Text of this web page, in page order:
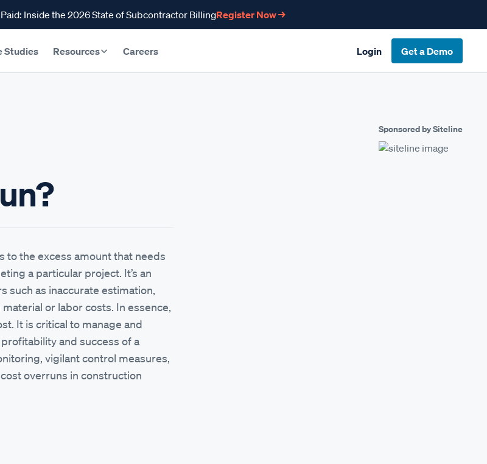
Inside the 2026 State of Subcontractor BillingRegister Now →
Studies Resources Careers Login Get a Demo
to the excess amount that needs
a particular project. It’s an
such as inaccurate estimation,
or labor costs. In essence,
It is critical to manage and
and success of a
vigilant control measures,
overruns in construction
Sponsored by Siteline